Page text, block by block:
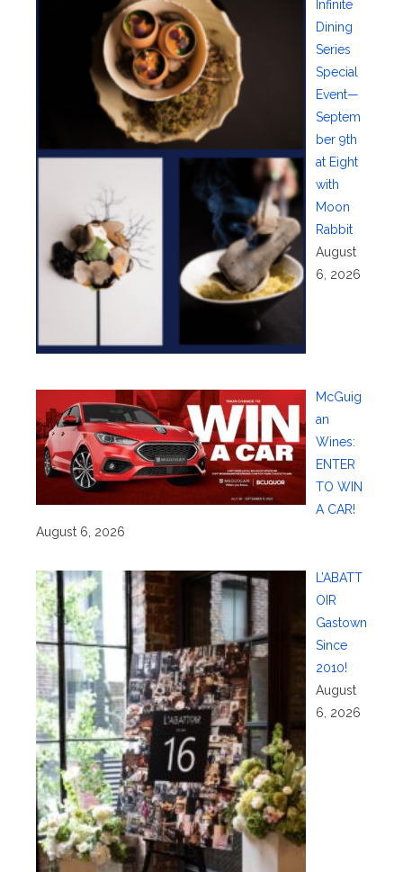
Infinite
Dining
Series
Special
Event—
Septem
ber 9th
at Eight
with
Moon
Rabbit
August
6, 2026
McGuig
an
Wines:
ENTER
TO WIN
A CAR!
August 6, 2026
L’ABATT
OIR
Gastown
Since
2010!
August
6, 2026